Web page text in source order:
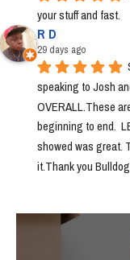
your stuff and fast.
R D
29 days ago
speaking to Josh
OVERALL.These
beginning to end.
showed was great.
it.Thank you